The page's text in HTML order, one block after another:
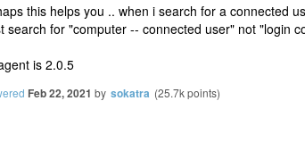
this helps you .. when i search for a connected
search for "computer -- connected user" not "login
is 2.0.5
Feb 22, 2021 by sokatra (25.7kpoints)